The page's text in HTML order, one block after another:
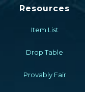
Resources
Item List
Drop Table
Provably Fair